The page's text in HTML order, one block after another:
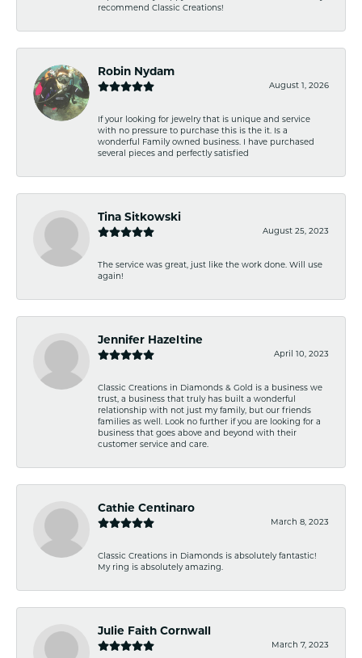
recommend Classic Creations!
Robin Nydam
August 1, 2026
If your looking for jewelry that is unique and service
with no pressure to purchase this is the it. Is a
wonderful Family owned business. I have purchased
several pieces and perfectly satisfied
Tina Sitkowski
August 25, 2023
The service was great, just like the work done. Will use
again!
Jennifer Hazeltine
April 10, 2023
Classic Creations in Diamonds & Gold is a business we
trust, a business that truly has built a wonderful
relationship with not just my family, but our friends
families as well. Look no further if you are looking for a
business that goes above and beyond with their
customer service and care.
Cathie Centinaro
March 8, 2023
Classic Creations in Diamonds is absolutely fantastic!
My ring is absolutely amazing.
Julie Faith Cornwall
March 7, 2023